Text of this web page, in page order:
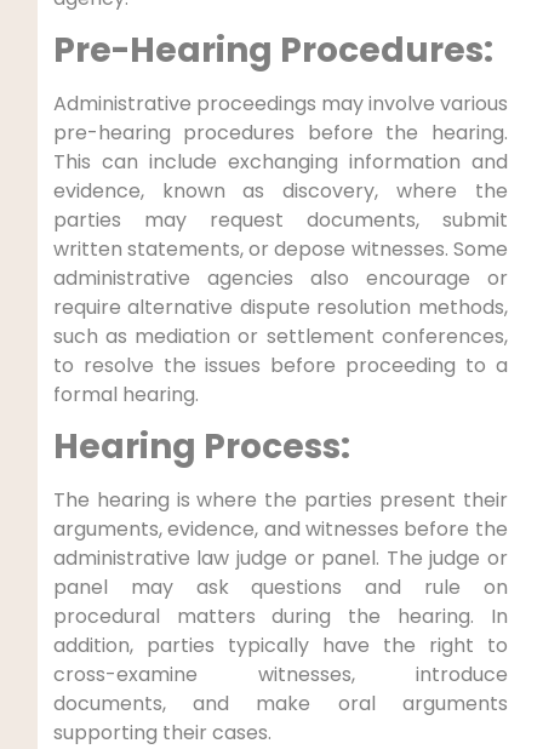
Pre-Hearing Procedures:
Administrative proceedings may involve various
pre-hearing procedures before the hearing.
This can include exchanging information and
evidence, known as discovery, where the
parties may request documents, submit
written statements, or depose witnesses. Some
administrative agencies also encourage or
require alternative dispute resolution methods,
such as mediation or settlement conferences,
to resolve the issues before proceeding to a
formal hearing.
Hearing Process:
The hearing is where the parties present their
arguments, evidence, and witnesses before the
administrative law judge or panel. The judge or
panel may ask questions and rule on
procedural matters during the hearing. In
addition, parties typically have the right to
cross-examine witnesses, introduce
documents, and make oral arguments
supporting their cases.